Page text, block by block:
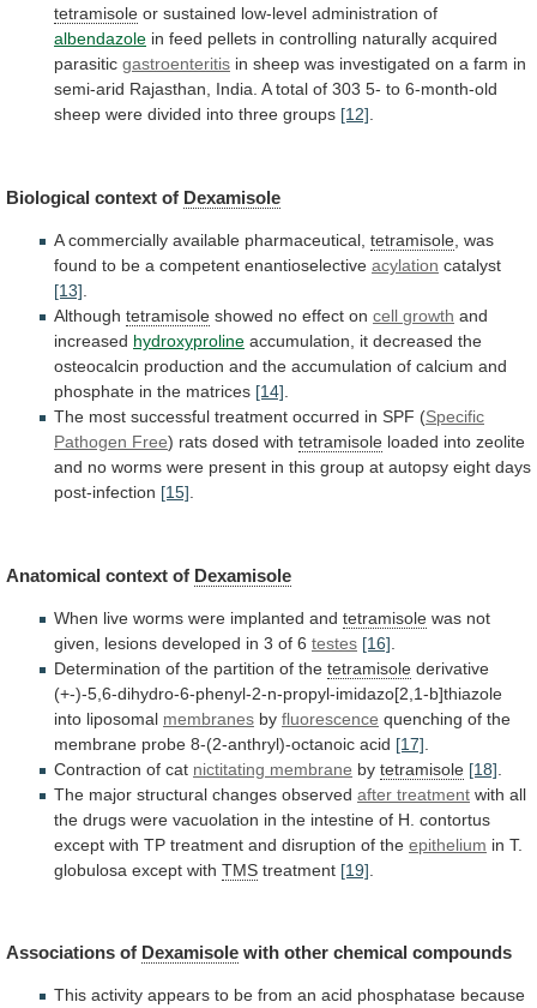
tetramisole or sustained low-level administration of
albendazole in feed pellets in controlling naturally acquired
parasitic gastroenteritis in sheep was investigated on a farm in
semi-arid Rajasthan, India. A total of 303 5- to 6-month-old
sheep were divided into three groups [12].
Biological context of Dexamisole
A commercially available pharmaceutical, tetramisole was
found to be a competent enantioselective acylation catalyst
[13]
Although tetramisole showed no effect on cell growth and
increased hydroxyproline accumulation, it decreased the
osteocalcin production and the accumulation of calcium and
phosphate in the matrices [14]
The most successful treatment occurred in SPF (Specific
Pathogen Free) rats dosed with tetramisole loaded into zeolite
and no worms were present in this group at autopsy eight days
post-infection [15]
Anatomical context of Dexamisole
When live worms were implanted and tetramisole was not
given,
lesions developed in 3 of 6 testes [16]
Determination of the partition of the tetramisole derivative
(+-)-5,6-dihydro-6-phenyl-2-n-propyl-imidazo[2,1-b]thiazole
into liposomal membranes by fluorescence quenching of the
membrane probe 8-(2-anthryl)-octanoic acid [17]
Contraction of cat nictitating membrane by tetramisole [18]
The major structural changes observed after treatment with all
the drugs were vacuolation in the intestine of H. contortus
except with TP treatment and disruption of the epithelium in T.
globulosa except with TMS treatment [19]
Associations of Dexamisole with other chemical compounds
This activity appears to be from an acid phosphatase because